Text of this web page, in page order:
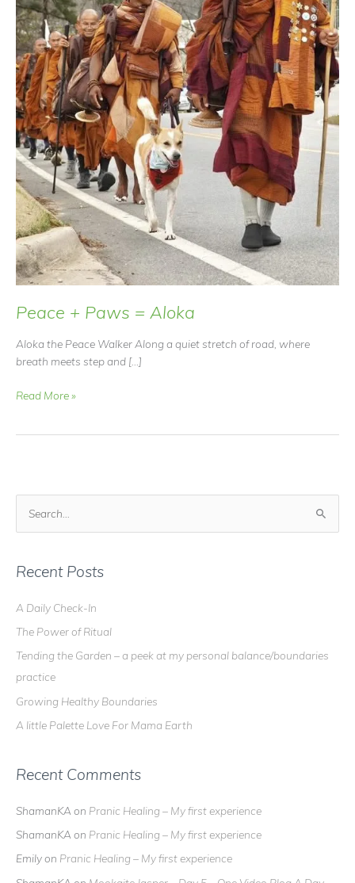
r
h
f
o
r
:
Recent Posts
A Daily Check-In
The Power of Ritual
Tending the Garden – a peek at my personal balance/boundaries
practice
Growing Healthy Boundaries
A little Palette Love For Mama Earth
Recent Comments
ShamanKA on Pranic Healing – My first experience
ShamanKA on Pranic Healing – My first experience
Emilyon Pranic Healing – My first experience
Peace + Paws = Aloka
Aloka the Peace Walker Along a quiet stretch of road, where
breath meets step and […]
Peace
Read More »